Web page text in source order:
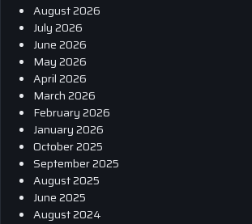
August 2026
July 2026
June 2026
May 2026
April 2026
March 2026
February 2026
January 2026
October 2025
September 2025
August 2025
June 2025
August 2024